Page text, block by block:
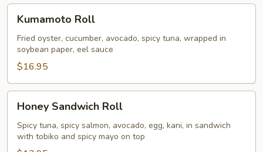
RollKumamoto Roll
Fried oyster, cucumber, avocado, spicy tuna, wrapped in
soybean paper, eel sauce
$16.95
Sandwich
Roll
Honey Sandwich Roll
Spicy tuna, spicy salmon, avocado, egg, kani, in sandwich
with tobiko and spicy mayo on top